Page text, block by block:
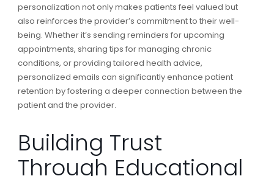
personalization not only makes patients feel valued but
also reinforces the provider’s commitment to their well-
being. Whether it’s sending reminders for upcoming
appointments, sharing tips for managing chronic
conditions, or providing tailored health advice,
personalized emails can significantly enhance patient
retention by fostering a deeper connection between the
patient and the provider.
Building Trust
Through Educational